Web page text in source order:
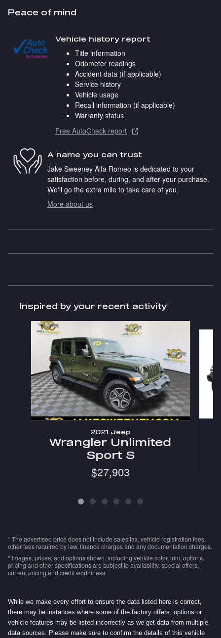
Peace of mind
Vehicle history report
Title information
Odometer readings
Accident data (if applicable)
Service history
Vehicle usage
Recall information (if applicable)
Warranty status
Free AutoCheck report
A name you can trust
Jake Sweeney Alfa Romeo is dedicated to your
satisfaction before, during, and after your purchase.
We'll go the extra mile to take care of you.
More about us
Inspired by your recent activity
Slide 1 of 6
2021 Jeep
Wrangler Unlimited
Sport S
$27,903
* The advertised price does not include sales tax, vehicle registration fees,
other fees required by law, finance charges and any documentation charges.
* Images, prices, and options shown, including vehicle color, trim, options,
pricing and other specifications are subject to availability, special offers,
current pricing and credit worthiness.
While we make every effort to ensure the data listed here is correct,
there may be instances where some of the factory offers, options or
vehicle features may be listed incorrectly as we get data from multiple
data sources. Please make sure to confirm the details of this vehicle